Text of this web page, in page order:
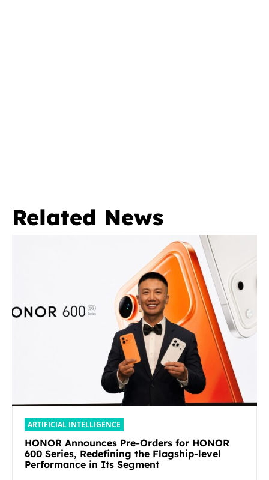
Related News
ARTIFICIAL INTELLIGENCE
HONOR Announces Pre-Orders for HONOR
600 Series, Redefining the Flagship-level
Performance in Its Segment